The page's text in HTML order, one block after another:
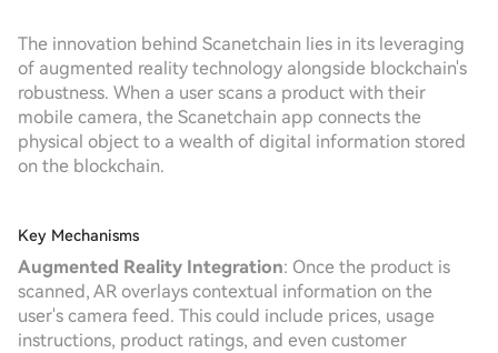
The innovation behind Scanetchain lies in its leveraging
of augmented reality technology alongside blockchain's
robustness. When a user scans a product with their
mobile camera, the Scanetchain app connects the
physical object to a wealth of digital information stored
on the blockchain.
Key Mechanisms
Augmented Reality Integration: Once the product is
scanned, AR overlays contextual information on the
user's camera feed. This could include prices, usage
instructions, product ratings, and even customer